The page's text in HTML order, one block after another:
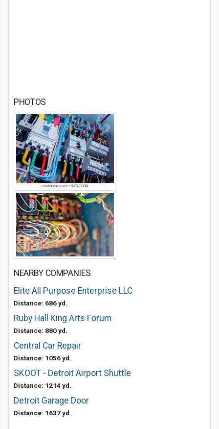
PHOTOS
NEARBY COMPANIES
Elite All Purpose Enterprise LLC
Distance: 686 yd.
Ruby Hall King Arts Forum
Distance: 880 yd.
Central Car Repair
Distance: 1056 yd.
SKOOT - Detroit Airport Shuttle
Distance: 1214 yd.
Detroit Garage Door
Distance: 1637 yd.